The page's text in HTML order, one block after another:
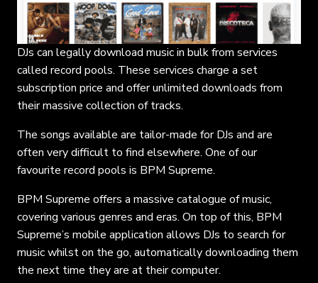
DJs can legally download music in bulk from services
called record pools. These services charge a set
subscription price and offer unlimited downloads from
their massive collection of tracks.
The songs available are tailor-made for DJs and are
often very difficult to find elsewhere. One of our
favourite record pools is BPM Supreme.
BPM Supreme offers a massive catalogue of music,
covering various genres and eras. On top of this, BPM
Supreme’s mobile application allows DJs to search for
music whilst on the go, automatically downloading them
the next time they are at their computer.